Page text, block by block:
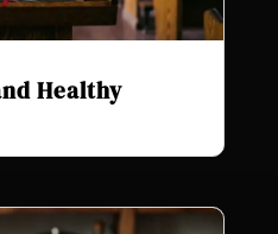
Healthy